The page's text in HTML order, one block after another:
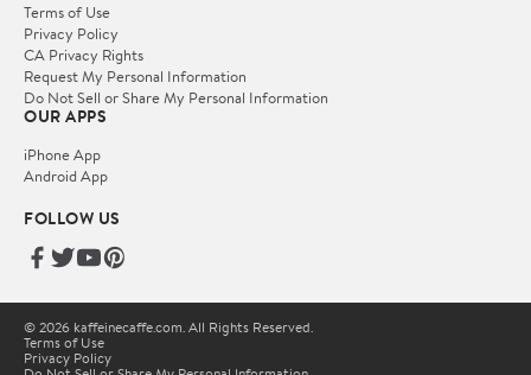
Terms of Use
Privacy Policy
CA Privacy Rights
Request My Personal Information
Do Not Sell or Share My Personal Information
OUR APPS
iPhone App
Android App
FOLLOW US
© 2026 kaffeinecaffe.com. All Rights Reserved.
Terms of Use
Privacy Policy